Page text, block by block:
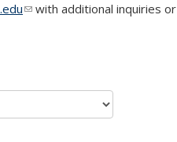
(link sends e-mail)
with additional inquiries or